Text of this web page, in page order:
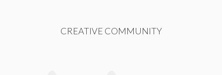
CREATIVE COMMUNITY